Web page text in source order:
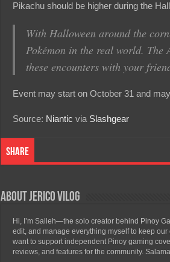
Pikachu should be higher during the
With Halloween around the
Pokémon in the real world. The
these encounters with your
Event may start on October 31 and
Source: Niantic via Slashgear
Share
About Jerico Vilog
Hi, I’m Salleh—the solo creator behind Pinoy
edit, and manage everything myself to keep
want to support independent Pinoy gaming
reviews, and features for the community.